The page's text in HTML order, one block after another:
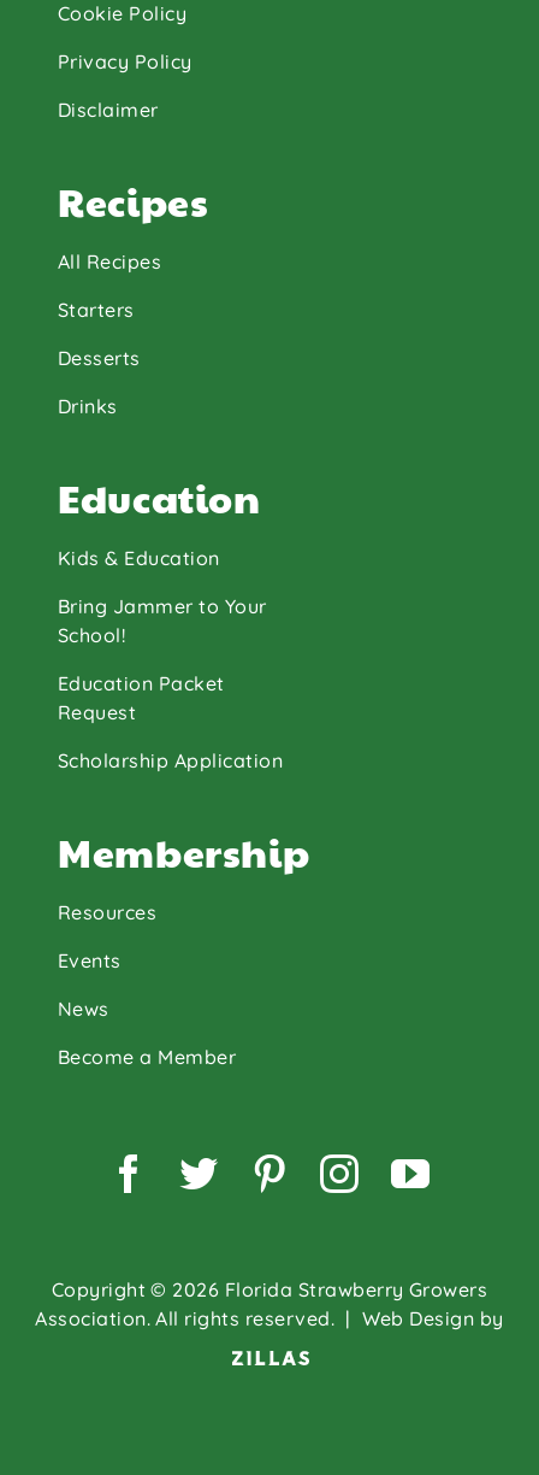
Cookie Policy
Privacy Policy
Disclaimer
Recipes
All Recipes
Starters
Desserts
Drinks
Education
Kids & Education
Bring Jammer to Your
School!
Education Packet
Request
Scholarship Application
Membership
Resources
Events
News
Become a Member
Copyright © 2026 Florida Strawberry Growers
Association. All rights reserved. | Web Design by
Facebook
TwitterPinterest
Instagram